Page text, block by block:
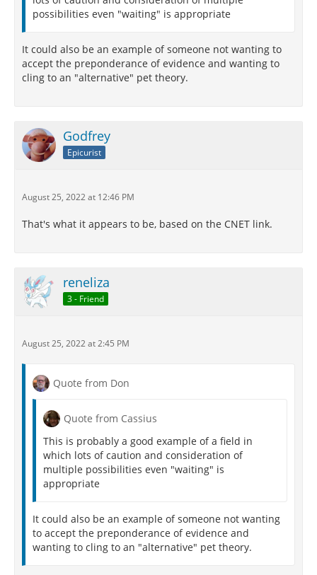
possibilities even "waiting" is appropriate
It could also be an example of someone not wanting to
accept the preponderance of evidence and wanting to
cling to an "alternative" pet theory.
Godfrey
Epicurist
August 25, 2022 at 12:46 PM
That's what it appears to be, based on the CNET link.
reneliza
3 - Friend
August 25, 2022 at 2:45 PM
Quote from Don
Quote from Cassius
This is probably a good example of a field in
which lots of caution and consideration of
multiple possibilities even "waiting" is
appropriate
It could also be an example of someone not wanting
to accept the preponderance of evidence and
wanting to cling to an "alternative" pet theory.